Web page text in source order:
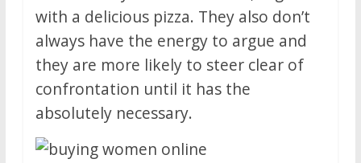
with a delicious pizza. They also don’t
always have the energy to argue and
they are more likely to steer clear of
confrontation until it has the
absolutely necessary.